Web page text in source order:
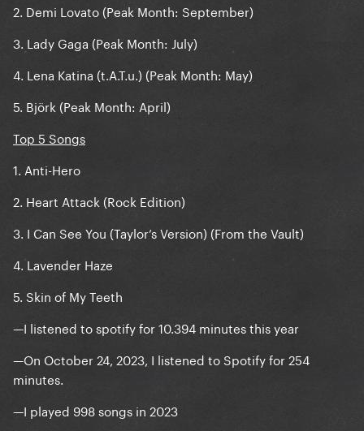
2. Demi Lovato (Peak Month: September)
3. Lady Gaga (Peak Month: July)
4. Lena Katina (t.A.T.u.) (Peak Month: May)
5. Björk (Peak Month: April)
Top 5 Songs
1. Anti-Hero
2. Heart Attack (Rock Edition)
3. I Can See You (Taylor’s Version) (From the Vault)
4. Lavender Haze
5. Skin of My Teeth
—I listened to spotify for 10.394 minutes this year
—On October 24, 2023, I listened to Spotify for 254
minutes.
—I played 998 songs in 2023